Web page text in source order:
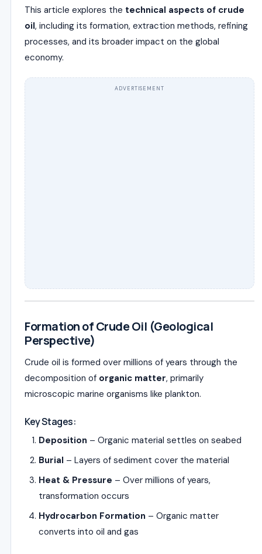
This article explores the technical aspects of crude
oil, including its formation, extraction methods, refining
processes, and its broader impact on the global
economy.
ADVERTISEMENT
Formation of Crude Oil (Geological
Perspective)
Crude oil is formed over millions of years through the
decomposition of organic matter, primarily
microscopic marine organisms like plankton.
Key Stages:
Deposition – Organic material settles on seabed
Burial – Layers of sediment cover the material
Heat & Pressure – Over millions of years,
transformation occurs
Hydrocarbon Formation – Organic matter
converts into oil and gas